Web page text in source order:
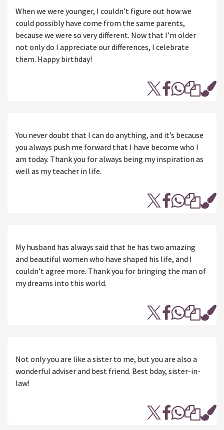
When we were younger, I couldn’t figure out how we
could possibly have come from the same parents,
because we were so very different. Now that I’m older
not only do I appreciate our differences, I celebrate
them. Happy birthday!
You never doubt that I can do anything, and it’s because
you always push me forward that I have become who I
am today. Thank you for always being my inspiration as
well as my teacher in life.
My husband has always said that he has two amazing
and beautiful women who have shaped his life, and I
couldn’t agree more. Thank you for bringing the man of
my dreams into this world.
Not only you are like a sister to me, but you are also a
wonderful adviser and best friend. Best bday, sister-in-
law!